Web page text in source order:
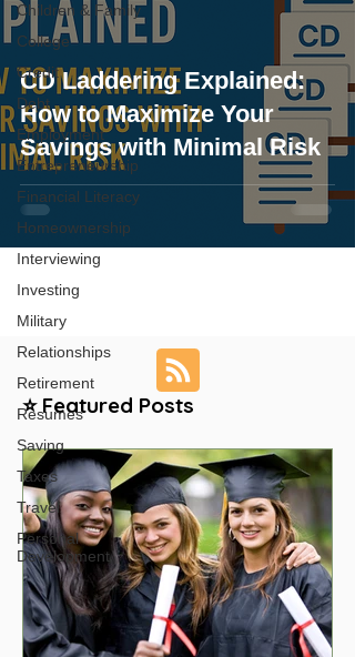
Children & Family
College
Credit
Debt
Employment
Entrepreneurship
Financial Literacy
Homeownership
Interviewing
Investing
Military
Relationships
Retirement
Resumes
Saving
Taxes
Travel
Personal
Development
CD Laddering Explained:
How to Maximize Your
Savings with Minimal Risk
⭐ Featured Posts